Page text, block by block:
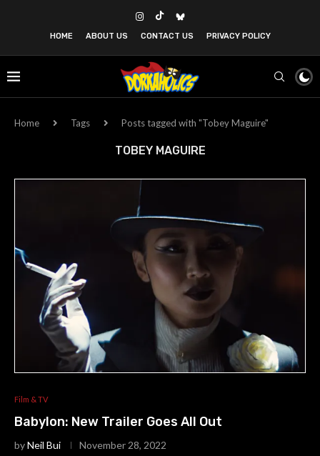
HOME ABOUT US CONTACT US PRIVACY POLICY
Home Tags Posts tagged with "Tobey Maguire"
TOBEY MAGUIRE
Film & TV
Babylon: New Trailer Goes All Out
byNeil Bui November 28, 2022